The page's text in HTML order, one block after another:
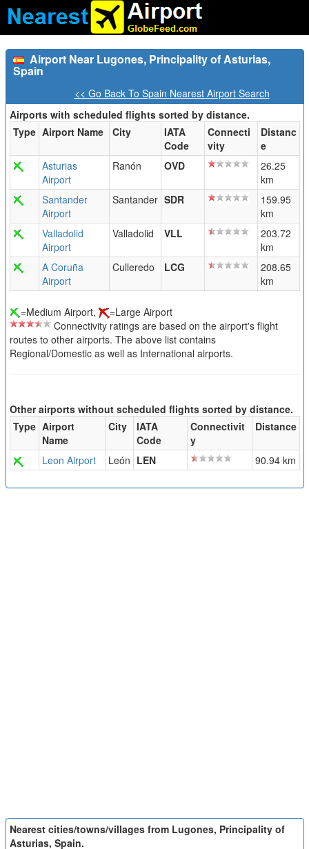
Airport Near Lugones, Principality of Asturias,
Spain
<< Go Back To Spain Nearest Airport Search
Airports with scheduled flights sorted by distance.
Type Airport Name City
IATA
Code
Connecti
vity
Distanc
e
Asturias
Airport
Ranón OVD
26.25
km
Santander
Airport
Santander SDR
159.95
km
Valladolid
Airport
Valladolid VLL
203.72
km
A Coruña
Airport
Culleredo LCG
208.65
km
=Medium Airport,
=Large Airport
Connectivity ratings are based on the airport's flight
routes to other airports. The above list contains
Regional/Domestic as well as International airports.
Other airports without scheduled flights sorted by distance.
Type Airport
Name
City
IATA
Code
Connectivit
y
Distance
Leon Airport León LEN 90.94 km
Nearest cities/towns/villages from Lugones, Principality of
Asturias, Spain.